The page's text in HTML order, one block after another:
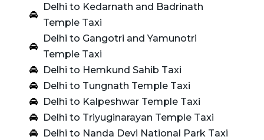
Delhi to Kedarnath and Badrinath
Temple Taxi
Delhi to Gangotri and Yamunotri
Temple Taxi
Delhi to Hemkund Sahib Taxi
Delhi to Tungnath Temple Taxi
Delhi to Kalpeshwar Temple Taxi
Delhi to Triyuginarayan Temple Taxi
Delhi to Nanda Devi National Park Taxi